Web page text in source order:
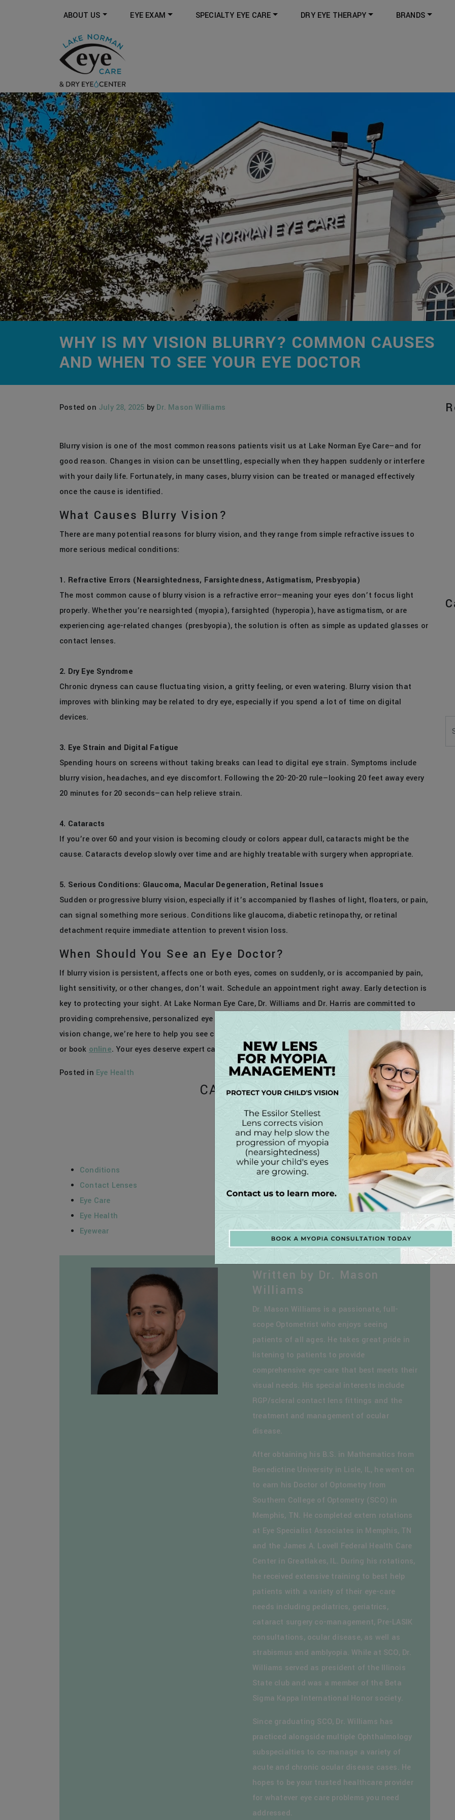
ABOUT US EYE EXAM SPECIALTY EYE CARE DRY EYE THERAPY BRANDS
WHY IS MY VISION BLURRY? COMMON CAUSES
AND WHEN TO SEE YOUR EYE DOCTOR
Posted on July 28, 2025 by Dr. Mason Williams
Blurry vision is one of the most common reasons patients visit us at Lake Norman Eye Care—and for
good reason. Changes in vision can be unsettling, especially when they happen suddenly or interfere
with your daily life. Fortunately, in many cases, blurry vision can be treated or managed effectively
once the cause is identified.
What Causes Blurry Vision?
There are many potential reasons for blurry vision, and they range from simple refractive issues to
more serious medical conditions:
1. Refractive Errors (Nearsightedness, Farsightedness, Astigmatism, Presbyopia)
The most common cause of blurry vision is a refractive error—meaning your eyes don’t focus light
properly. Whether you’re nearsighted (myopia), farsighted (hyperopia), have astigmatism, or are
experiencing age-related changes (presbyopia), the solution is often as simple as updated glasses or
contact lenses.
2. Dry Eye Syndrome
Chronic dryness can cause fluctuating vision, a gritty feeling, or even watering. Blurry vision that
improves with blinking may be related to dry eye, especially if you spend a lot of time on digital
devices.
3. Eye Strain and Digital Fatigue
Spending hours on screens without taking breaks can lead to digital eye strain. Symptoms include
blurry vision, headaches, and eye discomfort. Following the 20-20-20 rule—looking 20 feet away every
20 minutes for 20 seconds—can help relieve strain.
4. Cataracts
If you’re over 60 and your vision is becoming cloudy or colors appear dull, cataracts might be the
cause. Cataracts develop slowly over time and are highly treatable with surgery when appropriate.
5. Serious Conditions: Glaucoma, Macular Degeneration, Retinal Issues
Sudden or progressive blurry vision, especially if it’s accompanied by flashes of light, floaters, or pain,
can signal something more serious. Conditions like glaucoma, diabetic retinopathy, or retinal
detachment require immediate attention to prevent vision loss.
When Should You See an Eye Doctor?
If blurry vision is persistent, affects one or both eyes, comes on suddenly, or is accompanied by pain,
light sensitivity, or other changes, don’t wait. Schedule an appointment right away. Early detection is
key to protecting your sight. At Lake Norman Eye Care, Dr. Williams and Dr. Harris are committed to
providing comprehensive, personalized eye care. Whether it’s your first eye exam in years or a sudden
vision change, we’re here to help you see clearly and stay healthy. Call today to
or book online. Your eyes deserve expert care close to home.
Posted in Eye Health
CATEGORIES
Conditions
Contact Lenses
Eye Care
Eye Health
Eyewear
Written by Dr. Mason
Williams
Dr. Mason Williams is a passionate, full-
scope Optometrist who enjoys seeing
patients of all ages. He takes great pride in
listening to patients to provide
comprehensive eye-care that best meets their
visual needs. His special interests include
RGP/scleral contact lens fittings and the
treatment and management of ocular
disease.
After obtaining his B.S. in Mathematics from
Benedictine University in Lisle, IL, he went on
to earn his Doctor of Optometry from
Southern College of Optometry (SCO) in
Memphis, TN. He completed extern rotations
at Eye Specialist Associates in Memphis, TN
and the James A. Lovell Federal Health Care
Center in Greatlakes, IL. During his rotations,
he received extensive training to best help
patients with a variety of their eye-care
needs including pediatrics, geriatrics,
cataract surgery co-management, Pre-LASIK
consultations, ocular disease, as well as
strabismus and amblyopia. While at SCO, Dr.
Williams served as president of the Illinois
State club and was a member of the Beta
Sigma Kappa International Honor society.
Since graduating SCO, Dr. Williams has
practiced alongside multiple Ophthalmology
subspecialties to co-manage a variety of
acute and chronic ocular disease cases. He
hopes to be your trusted healthcare provider
for whatever eye care problems you need
addressed.